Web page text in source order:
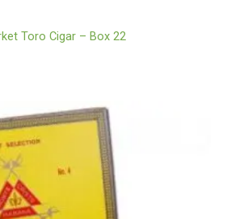
Toro Cigar – Box 22